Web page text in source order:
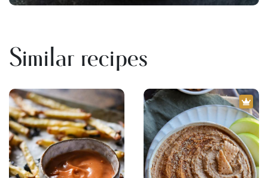
Similar recipes